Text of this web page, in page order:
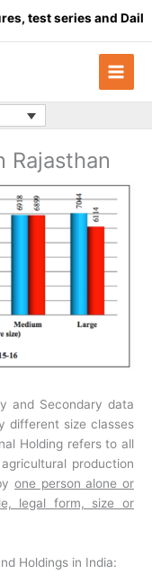
test series and Daily
Rajasthan
and Secondary data
different size classes
Holding refers to all
production
one person alone or
legal form, size or
Holdings in India: